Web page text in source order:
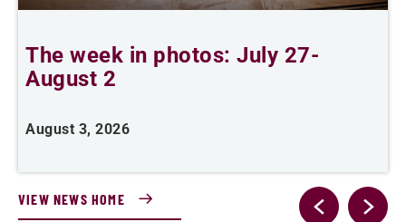
The week in photos: July 27-
August 2
August 3, 2026
VIEW NEWS HOME